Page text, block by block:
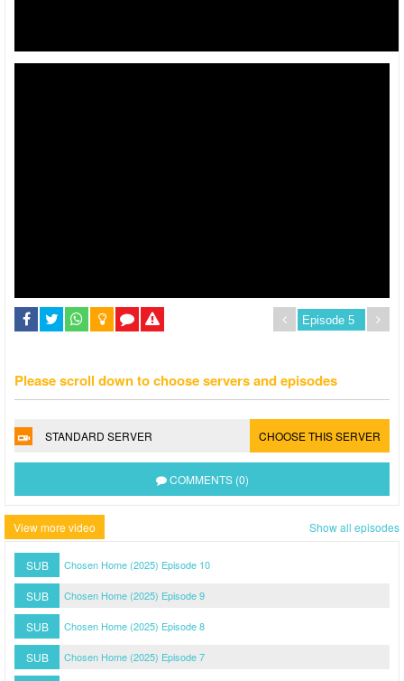
Please scroll down to choose servers and episodes
STANDARD SERVER CHOOSE THIS SERVER
COMMENTS (0)
View more video Show all episodes
SUB Chosen Home (2025) Episode 10
SUB Chosen Home (2025) Episode 9
SUB Chosen Home (2025) Episode 8
SUB Chosen Home (2025) Episode 7